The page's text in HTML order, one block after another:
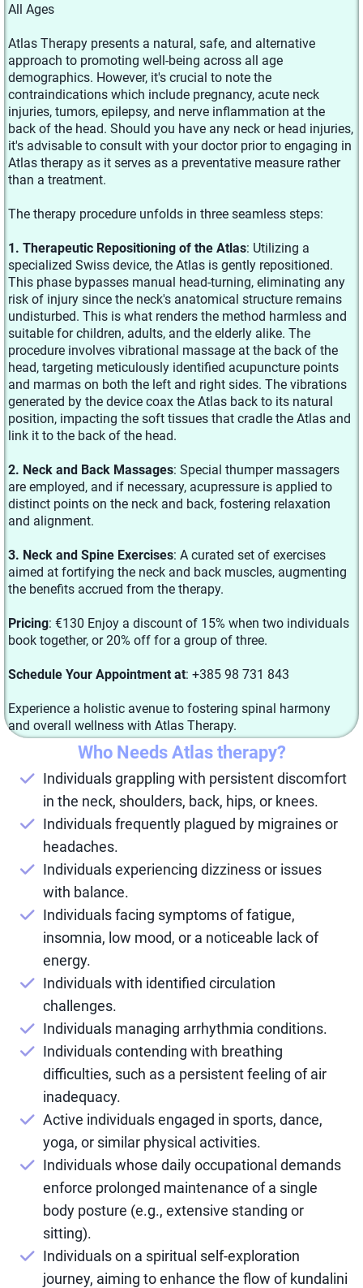
All Ages
Atlas Therapy presents a natural, safe, and alternative
approach to promoting well-being across all age
demographics. However, it's crucial to note the
contraindications which include pregnancy, acute neck
injuries, tumors, epilepsy, and nerve inflammation at the
back of the head. Should you have any neck or head injuries,
it's advisable to consult with your doctor prior to engaging in
Atlas therapy as it serves as a preventative measure rather
than a treatment.
The therapy procedure unfolds in three seamless steps:
1. Therapeutic Repositioning of the Atlas: Utilizing a
specialized Swiss device, the Atlas is gently repositioned.
This phase bypasses manual head-turning, eliminating any
risk of injury since the neck's anatomical structure remains
undisturbed. This is what renders the method harmless and
suitable for children, adults, and the elderly alike. The
procedure involves vibrational massage at the back of the
head, targeting meticulously identified acupuncture points
and marmas on both the left and right sides. The vibrations
generated by the device coax the Atlas back to its natural
position, impacting the soft tissues that cradle the Atlas and
link it to the back of the head.
2. Neck and Back Massages: Special thumper massagers
are employed, and if necessary, acupressure is applied to
distinct points on the neck and back, fostering relaxation
and alignment.
3. Neck and Spine Exercises: A curated set of exercises
aimed at fortifying the neck and back muscles, augmenting
the benefits accrued from the therapy.
Pricing: €130 Enjoy a discount of 15% when two individuals
book together, or 20% off for a group of three.
Schedule Your Appointment at: +385 98 731 843
Experience a holistic avenue to fostering spinal harmony
and overall wellness with Atlas Therapy.
Who Needs Atlas therapy?
Individuals grappling with persistent discomfort
in the neck, shoulders, back, hips, or knees.
Individuals frequently plagued by migraines or
headaches.
Individuals experiencing dizziness or issues
with balance.
Individuals facing symptoms of fatigue,
insomnia, low mood, or a noticeable lack of
energy.
Individuals with identified circulation
challenges.
Individuals managing arrhythmia conditions.
Individuals contending with breathing
difficulties, such as a persistent feeling of air
inadequacy.
Active individuals engaged in sports, dance,
yoga, or similar physical activities.
Individuals whose daily occupational demands
enforce prolonged maintenance of a single
body posture (e.g., extensive standing or
sitting).
Individuals on a spiritual self-exploration
journey, aiming to enhance the flow of kundalini